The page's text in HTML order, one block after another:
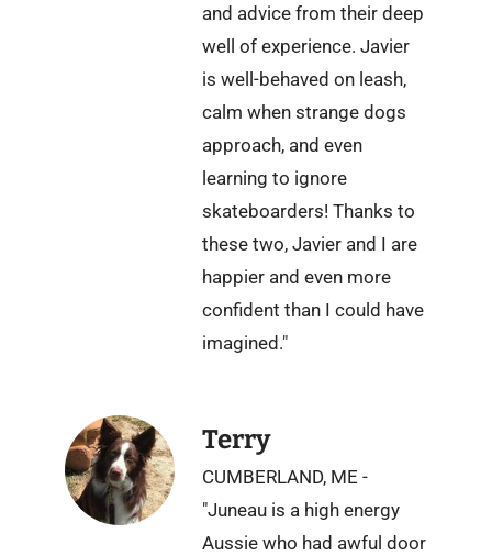
and advice from their deep
well of experience. Javier
is well-behaved on leash,
calm when strange dogs
approach, and even
learning to ignore
skateboarders! Thanks to
these two, Javier and I are
happier and even more
confident than I could have
imagined."
Terry
CUMBERLAND, ME -
"Juneau is a high energy
Aussie who had awful door